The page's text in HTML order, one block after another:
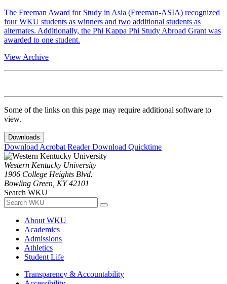
The Freeman Award for Study in Asia (Freeman-ASIA) recognized
four WKU students as winners and two additional students as
alternates. Additionally, the Phi Kappa Phi Study Abroad Grant was
awarded to one student.
View Archive
Some of the links on this page may require additional software to
view.
Downloads
Download Acrobat ReaderDownload Quicktime
Western Kentucky University
1906 College Heights Blvd.
Bowling Green, KY 42101
Search WKU
About WKU
Academics
Admissions
Athletics
Student Life
Transparency & Accountability